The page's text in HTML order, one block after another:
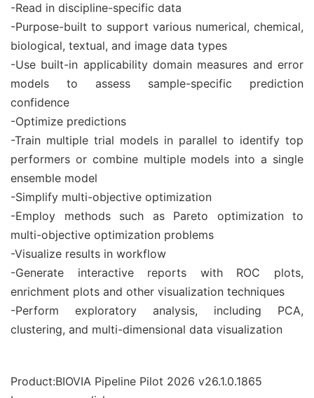
-Read in discipline-specific data
-Purpose-built to support various numerical, chemical,
biological, textual, and image data types
-Use built-in applicability domain measures and error
models to assess sample-specific prediction
confidence
-Optimize predictions
-Train multiple trial models in parallel to identify top
performers or combine multiple models into a single
ensemble model
-Simplify multi-objective optimization
-Employ methods such as Pareto optimization to
multi-objective optimization problems
-Visualize results in workflow
-Generate interactive reports with ROC plots,
enrichment plots and other visualization techniques
-Perform exploratory analysis, including PCA,
clustering, and multi-dimensional data visualization
Product:BIOVIA Pipeline Pilot 2026 v26.1.0.1865